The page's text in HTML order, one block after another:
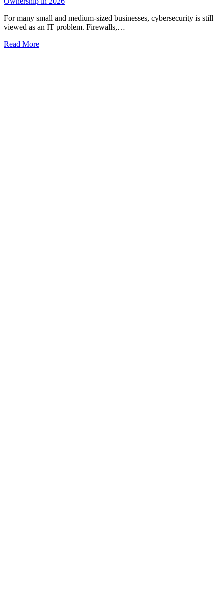
For many small and medium-sized businesses, cybersecurity is still
viewed as an IT problem. Firewalls,…
Read More